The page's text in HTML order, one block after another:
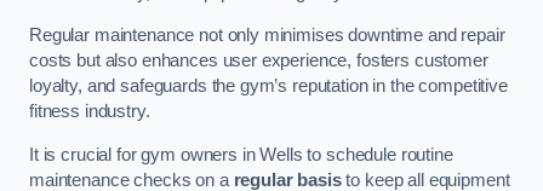
Regular maintenance not only minimises downtime and repair
costs but also enhances user experience, fosters customer
loyalty, and safeguards the gym’s reputation in the competitive
fitness industry.
It is crucial for gym owners in Wells to schedule routine
maintenance checks on a regular basisto keep all equipment